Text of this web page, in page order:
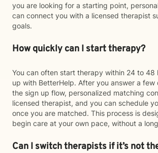
you are looking for a starting point,
can connect you with a licensed therapist
goals.
How quickly can I start therapy?
You can often start therapy within 24 to 48
up with BetterHelp. After you answer a few
the sign up flow, personalized matching
licensed therapist, and you can schedule
once you are matched. This process is
begin care at your own pace, without a
Can I switch therapists if it’s not